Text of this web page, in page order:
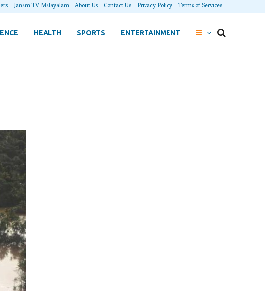
Janam TV Malayalam About Us Contact Us Privacy Policy Terms of Services
HEALTH SPORTS ENTERTAINMENT